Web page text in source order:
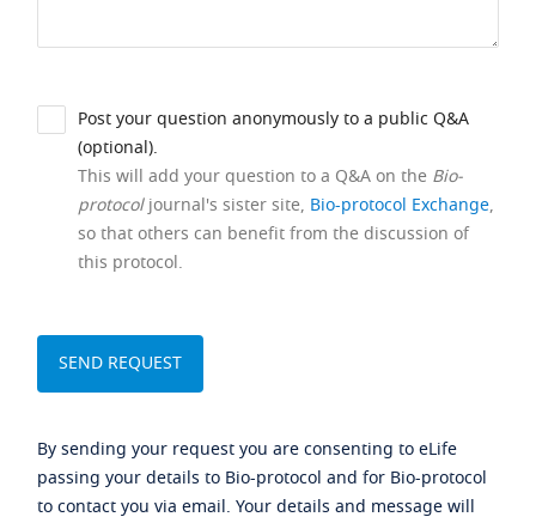
Post your question anonymously to a public Q&A
(optional).
This will add your question to a Q&A on the Bio-
protocoljournal's sister site, Bio-protocol Exchange,
so that others can benefit from the discussion of
this protocol.
By sending your request you are consenting to eLife
passing your details to Bio-protocol and for Bio-protocol
to contact you via email. Your details and message will